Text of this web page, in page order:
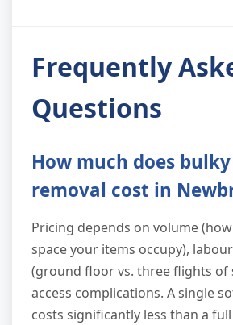
Frequently
Questions
How much does
removal cost in
Pricing depends on volume
space your items occupy),
(ground floor vs. three flights of
access complications. A single
costs significantly less than a